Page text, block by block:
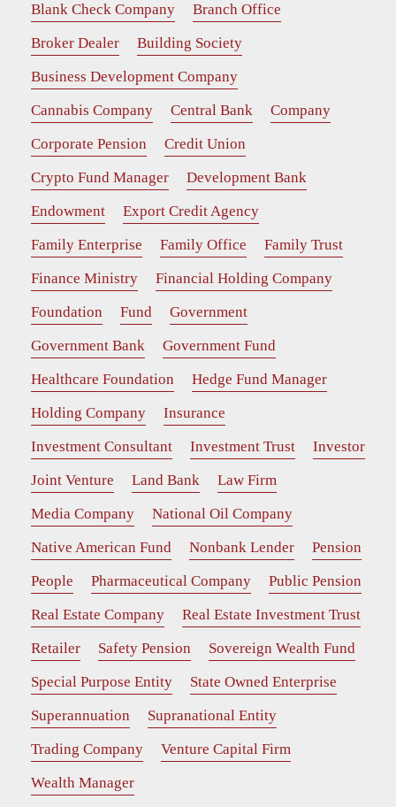
Blank Check Company
Branch Office
Broker Dealer
Building Society
Business Development Company
Cannabis Company
Central Bank
Company
Corporate Pension
Credit Union
Crypto Fund Manager
Development Bank
Endowment
Export Credit Agency
Family Enterprise
Family Office
Family Trust
Finance Ministry
Financial Holding Company
Foundation
Fund
Government
Government Bank
Government Fund
Healthcare Foundation
Hedge Fund Manager
Holding Company
Insurance
Investment Consultant
Investment Trust
Investor
Joint Venture
Land Bank
Law Firm
Media Company
National Oil Company
Native American Fund
Nonbank Lender
Pension
People
Pharmaceutical Company
Public Pension
Real Estate Company
Real Estate Investment Trust
Retailer
Safety Pension
Sovereign Wealth Fund
Special Purpose Entity
State Owned Enterprise
Superannuation
Supranational Entity
Trading Company
Venture Capital Firm
Wealth Manager